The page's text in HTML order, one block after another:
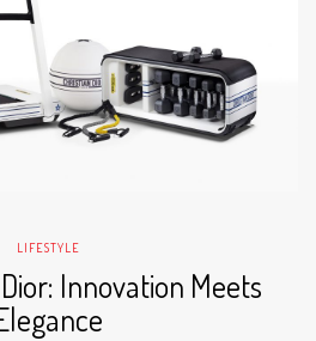
LIFESTYLE
Innovation Meets